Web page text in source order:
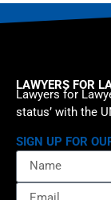
LAWYERS FOR
Lawyers for
status’ with the
SIGN UP FOR